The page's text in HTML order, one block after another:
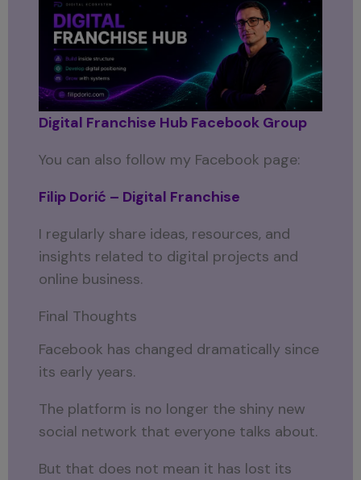
Digital Franchise Hub Facebook Group
You can also follow my Facebook page:
Filip Dorić – Digital Franchise
I regularly share ideas, resources, and
insights related to digital projects and
online business.
Final Thoughts
Facebook has changed dramatically since
its early years.
The platform is no longer the shiny new
social network that everyone talks about.
But that does not mean it has lost its